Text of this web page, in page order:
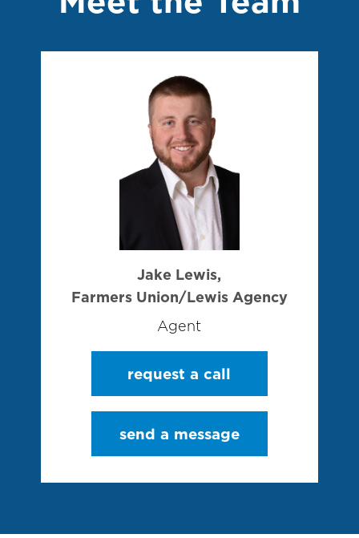
Jake Lewis,
Farmers Union/Lewis Agency
Agent
request a call
send a message